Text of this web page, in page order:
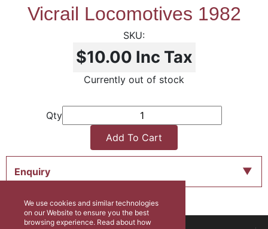
Vicrail Locomotives 1982
$10.00 Inc Tax
Currently out of stock
Qty
Add To Cart
Enquiry
We use cookies and similar technologies
on our Website to ensure you the best
browsing experience. Read about how